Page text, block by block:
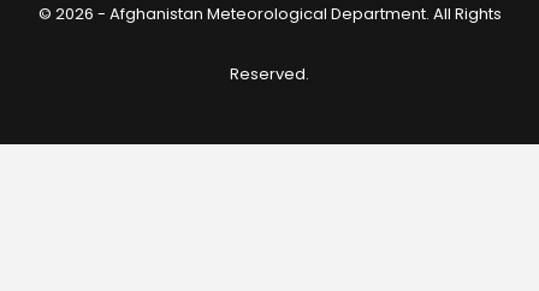
© 2026 - Afghanistan Meteorological Department. All Rights
Reserved.